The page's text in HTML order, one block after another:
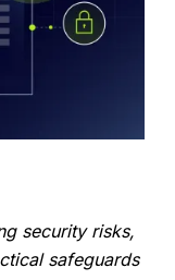
security risks,
safeguards